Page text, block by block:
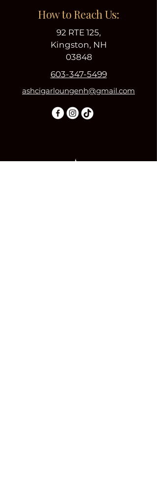
How to Reach Us:
92 RTE 125,
Kingston, NH
03848
603-347-5499
ashcigarloungenh@gmail.com